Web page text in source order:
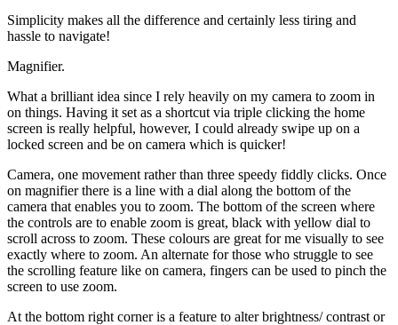
Simplicity makes all the difference and certainly less tiring and
hassle to navigate!
Magnifier.
What a brilliant idea since I rely heavily on my camera to zoom in
on things. Having it set as a shortcut via triple clicking the home
screen is really helpful, however, I could already swipe up on a
locked screen and be on camera which is quicker!
Camera, one movement rather than three speedy fiddly clicks. Once
on magnifier there is a line with a dial along the bottom of the
camera that enables you to zoom. The bottom of the screen where
the controls are to enable zoom is great, black with yellow dial to
scroll across to zoom. These colours are great for me visually to see
exactly where to zoom. An alternate for those who struggle to see
the scrolling feature like on camera, fingers can be used to pinch the
screen to use zoom.
At the bottom right corner is a feature to alter brightness/ contrast or